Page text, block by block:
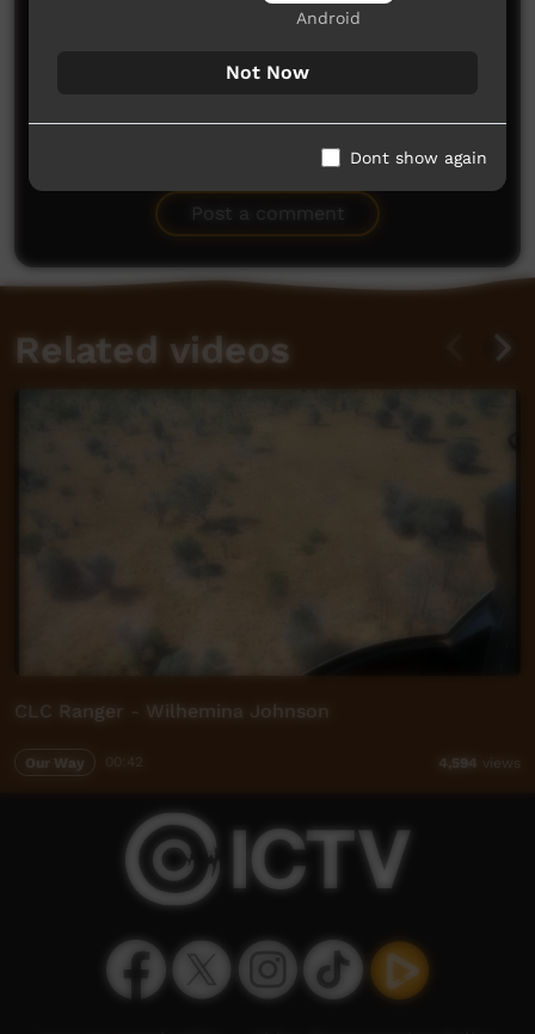
No comments here yet
Post a comment
Related videos
CLC Ranger - Wilhemina Johnson
Our Way 4,594 views
Android
Not Now
Dont show again